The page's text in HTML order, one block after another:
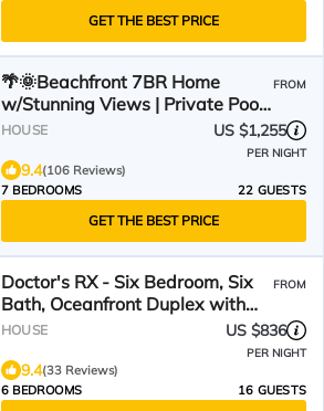
GET THE BEST PRICE
🌴🌞Beachfront 7BR Home
w/Stunning Views | Private Pool
+ Hot Tub | Atlantis
FROM
HOUSE US $1,255
PER NIGHT
9.4(106 Reviews)
7 BEDROOMS
22 GUESTS
GET THE BEST PRICE
Doctor's RX - Six Bedroom, Six
Bath, Oceanfront Duplex with
Private Pool
FROM
HOUSE US $836
PER NIGHT
9.4(33 Reviews)
6 BEDROOMS
16 GUESTS